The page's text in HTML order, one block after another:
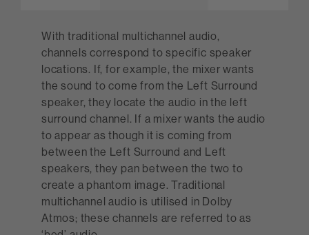
With traditional multichannel audio,
channels correspond to specific speaker
locations. If, for example, the mixer wants
the sound to come from the Left Surround
speaker, they locate the audio in the left
surround channel. If a mixer wants the audio
to appear as though it is coming from
between the Left Surround and Left
speakers, they pan between the two to
create a phantom image. Traditional
multichannel audio is utilised in Dolby
Atmos; these channels are referred to as